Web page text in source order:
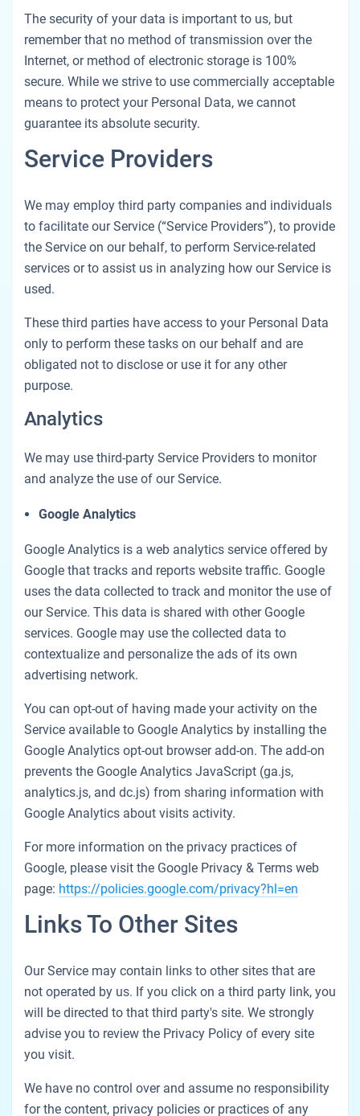
The security of your data is important to us, but
remember that no method of transmission over the
Internet, or method of electronic storage is 100%
secure. While we strive to use commercially acceptable
means to protect your Personal Data, we cannot
guarantee its absolute security.
Service Providers
We may employ third party companies and individuals
to facilitate our Service (“Service Providers”), to provide
the Service on our behalf, to perform Service-related
services or to assist us in analyzing how our Service is
used.
These third parties have access to your Personal Data
only to perform these tasks on our behalf and are
obligated not to disclose or use it for any other
purpose.
Analytics
We may use third-party Service Providers to monitor
and analyze the use of our Service.
Google Analytics
Google Analytics is a web analytics service offered by
Google that tracks and reports website traffic. Google
uses the data collected to track and monitor the use of
our Service. This data is shared with other Google
services. Google may use the collected data to
contextualize and personalize the ads of its own
advertising network.
You can opt-out of having made your activity on the
Service available to Google Analytics by installing the
Google Analytics opt-out browser add-on. The add-on
prevents the Google Analytics JavaScript (ga.js,
analytics.js, and dc.js) from sharing information with
Google Analytics about visits activity.
For more information on the privacy practices of
Google, please visit the Google Privacy & Terms web
page: https://policies.google.com/privacy?hl=en
Links To Other Sites
Our Service may contain links to other sites that are
not operated by us. If you click on a third party link, you
will be directed to that third party's site. We strongly
advise you to review the Privacy Policy of every site
you visit.
We have no control over and assume no responsibility
for the content, privacy policies or practices of any